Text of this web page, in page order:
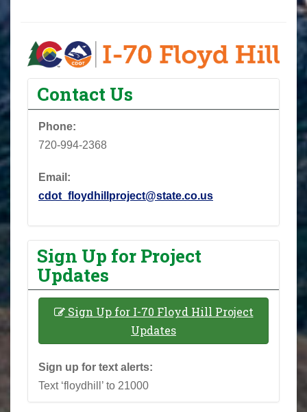
Contact Us
Phone:
720-994-2368
Email:
cdot_floydhillproject@state.co.us
Sign Up for Project
Updates
Sign Up for I-70 Floyd Hill Project
Updates
Sign up for text alerts:
Text ‘floydhill’ to 21000